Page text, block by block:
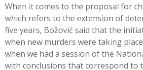
When it comes to the proposal for
which refers to the extension of
five years, Božović said that the
when new murders were taking
when we had a session of the
with conclusions that correspond to